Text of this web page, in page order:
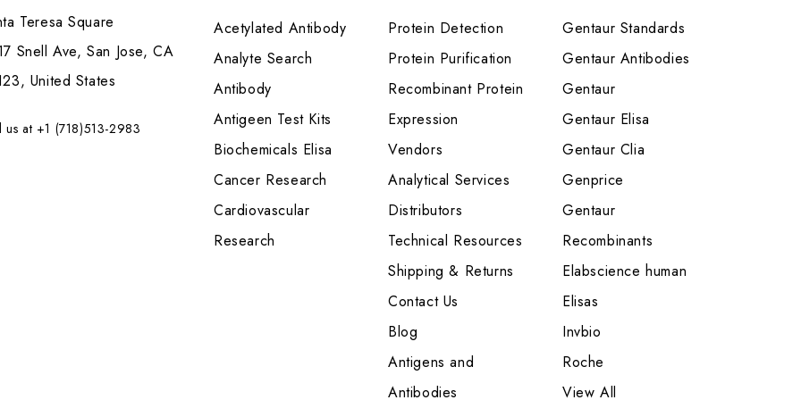
Teresa Square
Snell Ave, San Jose, CA
United States
us at +1 (718)513-2983
Acetylated Antibody
Analyte Search
Antibody
Antigeen Test Kits
Biochemicals Elisa
Cancer Research
Cardiovascular
Research
Protein Detection
Protein Purification
Recombinant Protein
Expression
Vendors
Analytical Services
Distributors
Technical Resources
Shipping & Returns
Contact Us
Blog
Antigens and
Antibodies
Gentaur Standards
Gentaur Antibodies
Gentaur
Gentaur Elisa
Gentaur Clia
Genprice
Gentaur
Recombinants
Elabscience human
Elisas
Invbio
Roche
View All